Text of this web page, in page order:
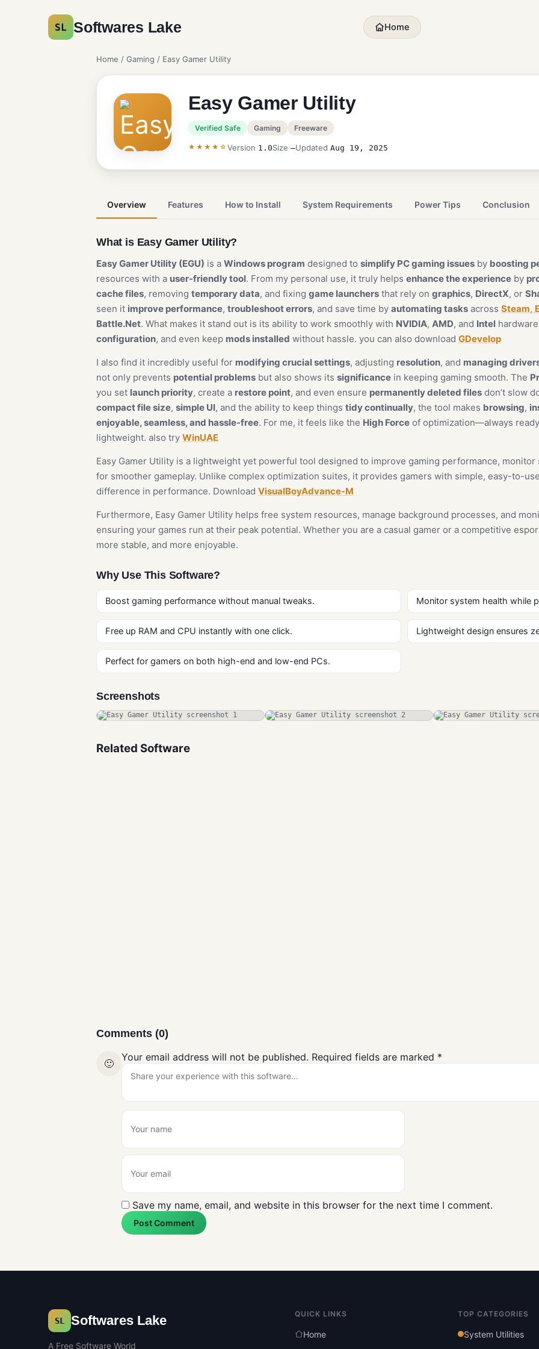
SL Softwares Lake Home
Home / Gaming / Easy Gamer Utility
Easy Gamer Utility
Verified Safe Gaming Freeware
★★★★☆ Version 1.0Size —Updated Aug 19, 2025
Overview Features How to Install System Requirements Power Tips Conclusion
What is Easy Gamer Utility?
Easy Gamer Utility (EGU) is a Windows program designed to simplify PC gaming issues by boosting
resources with a user-friendly tool. From my personal use, it truly helps enhance the experience by
cache files, removing temporary data, and fixing game launchers that rely on graphics, DirectX, or
seen it improve performance, troubleshoot errors, and save time by automating tasks across Steam,
Battle.Net. What makes it stand out is its ability to work smoothly with NVIDIA, AMD, and Intel
configuration, and even keep mods installed without hassle. you can also download GDevelop
I also find it incredibly useful for modifying crucial settings, adjusting resolution, and managing
not only prevents potential problems but also shows its significance in keeping gaming smooth. The
you set launch priority, create a restore point, and even ensure permanently deleted files don’t slow
compact file size, simple UI, and the ability to keep things tidy continually, the tool makes browsing,
enjoyable, seamless, and hassle-free. For me, it feels like the High Force of optimization—always
lightweight. also try WinUAE
Easy Gamer Utility is a lightweight yet powerful tool designed to improve gaming performance,
for smoother gameplay. Unlike complex optimization suites, it provides gamers with simple, easy-to-
difference in performance. Download VisualBoyAdvance-M
Furthermore, Easy Gamer Utility helps free system resources, manage background processes, and
ensuring your games run at their peak potential. Whether you are a casual gamer or a competitive
more stable, and more enjoyable.
Why Use This Software?
Boost gaming performance without manual tweaks. Monitor system health while
Free up RAM and CPU instantly with one click. Lightweight design ensures
Perfect for gamers on both high-end and low-end PCs.
Screenshots
Related Software
Comments (0)
🙂
Your email address will not be published. Required fields are marked *
Save my name, email, and website in this browser for the next time I comment.
Post Comment
SL Softwares Lake
A Free Software World
QUICK LINKS
Home
TOP CATEGORIES
System Utilities